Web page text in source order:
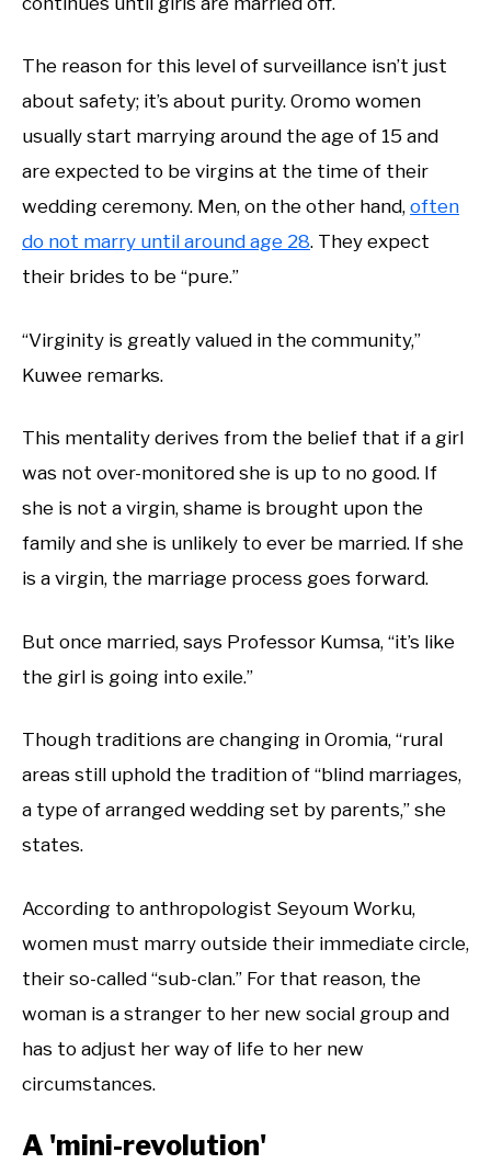
The reason for this level of surveillance isn’t just
about safety; it’s about purity. Oromo women
usually start marrying around the age of 15 and
are expected to be virgins at the time of their
wedding ceremony. Men, on the other hand, often
do not marry until around age 28. They expect
their brides to be “pure.”
“Virginity is greatly valued in the community,”
Kuwee remarks.
This mentality derives from the belief that if a girl
was not over-monitored she is up to no good. If
she is not a virgin, shame is brought upon the
family and she is unlikely to ever be married. If she
is a virgin, the marriage process goes forward.
But once married, says Professor Kumsa, “it’s like
the girl is going into exile.”
Though traditions are changing in Oromia, “rural
areas still uphold the tradition of “blind marriages,
a type of arranged wedding set by parents,” she
states.
According to anthropologist Seyoum Worku,
women must marry outside their immediate circle,
their so-called “sub-clan.” For that reason, the
woman is a stranger to her new social group and
has to adjust her way of life to her new
circumstances.
A 'mini-revolution'